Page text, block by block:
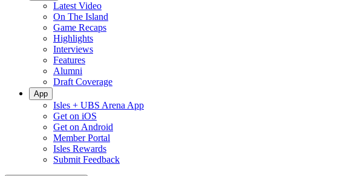
Latest Video
On The Island
Game Recaps
Highlights
Interviews
Features
Alumni
Draft Coverage
App
Isles + UBS Arena App
Get on iOS
Get on Android
Member Portal
Isles Rewards
Submit Feedback